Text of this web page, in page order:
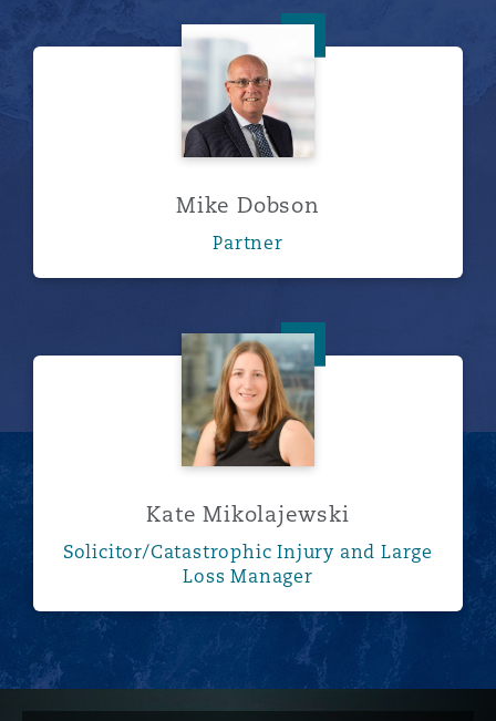
Mike Dobson
Partner
Kate Mikolajewski
Kate Mikolajewski
Solicitor/Catastrophic Injury and Large
Loss Manager